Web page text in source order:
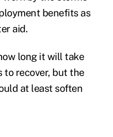
benefits as
aid.
long it will take
to recover, but the
at least soften